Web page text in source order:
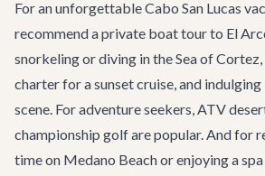
For an unforgettable Cabo San Lucas
recommend a private boat tour to El
snorkeling or diving in the Sea of
charter for a sunset cruise, and
scene. For adventure seekers, ATV
championship golf are popular. And for
time on Medano Beach or enjoying a